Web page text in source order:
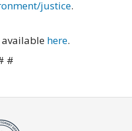
justice.
available here.
#